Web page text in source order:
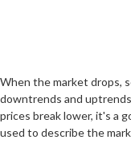
When the market drops,
downtrends and
prices break lower, it's a
used to describe the